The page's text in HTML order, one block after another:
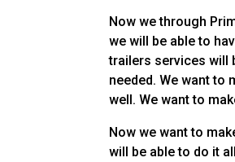
Now we through
we will be able to
trailers services will
needed. We want to
well. We want to
Now we want to
will be able to do it